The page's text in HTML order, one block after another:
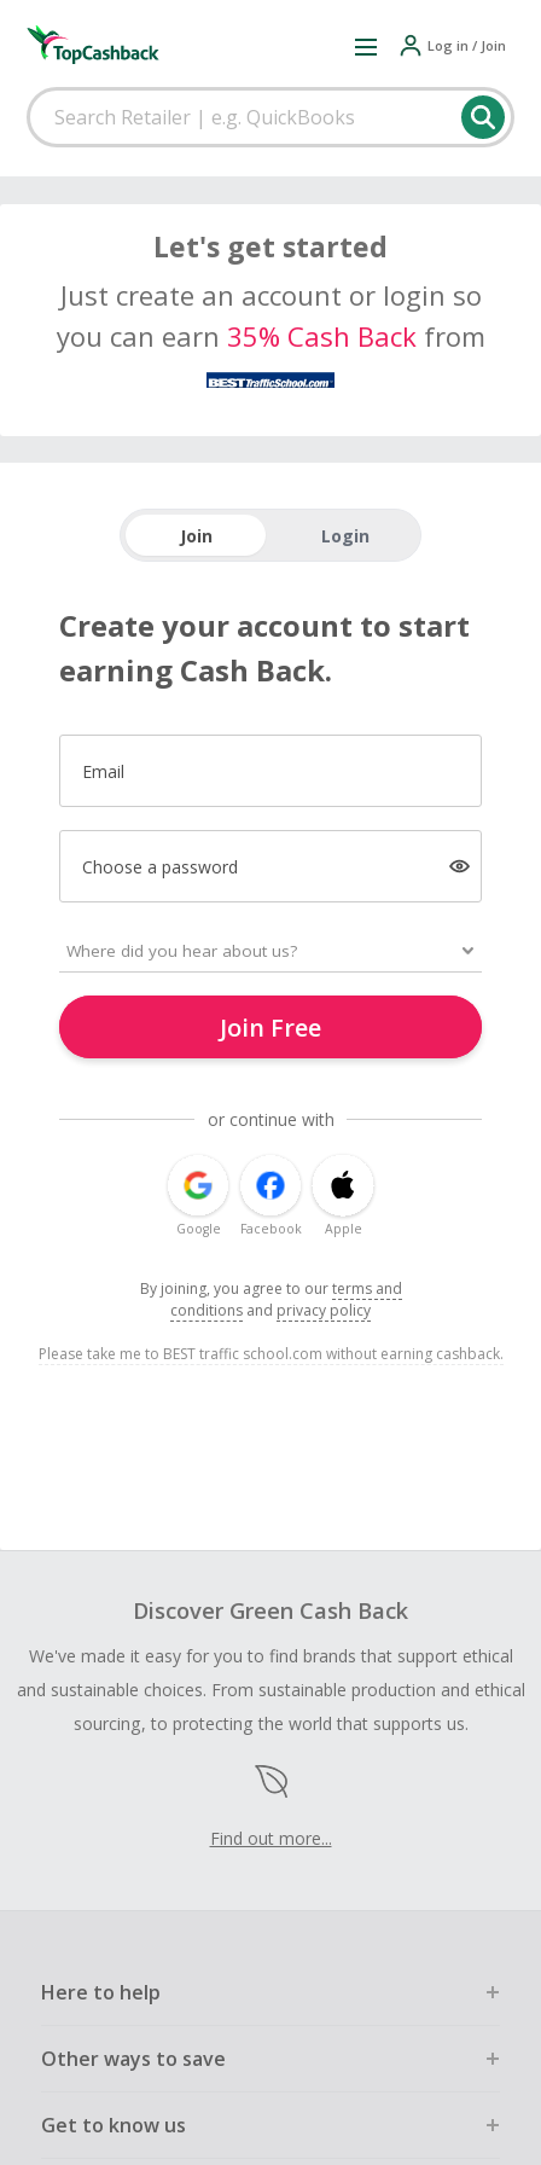
Log in / Join
Let's get started
Just create an account or login so
you can earn 35% Cash Backfrom
Join Login
Create your account to start
earning Cash Back.
Email
Choose a password
Join Free
or continue with
Google Facebook Apple
By joining, you agree to ourterms and
conditions and privacy policy
Please take me to BEST traffic school.com without earning cashback.
Discover Green Cash Back
We've made it easy for you to find brands that support ethical
and sustainable choices. From sustainable production and ethical
sourcing, to protecting the world that supports us.
Find out more...
Here to help
Other ways to save
Get to know us